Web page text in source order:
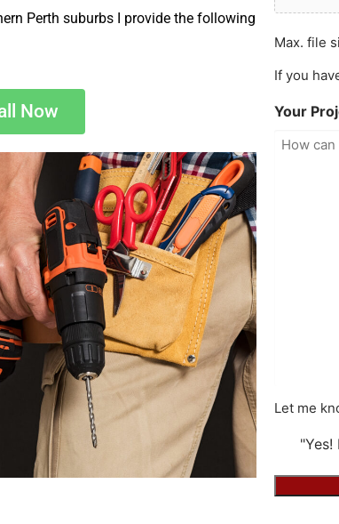
Perth suburbs I provide the following
Now
Max. file
If you
Your
Let me